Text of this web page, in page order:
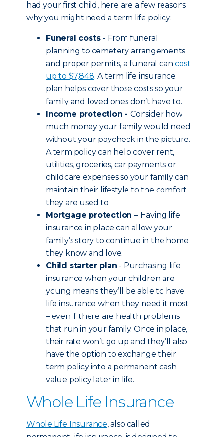
had your first child, here are a few reasons
why you might need a term life policy:
Funeral costs - From funeral
planning to cemetery arrangements
and proper permits, a funeral cancost
up to $7,848. A term life insurance
plan helps cover those costs so your
family and loved ones don’t have to.
Income protection - Consider how
much money your family would need
without your paycheck in the picture.
A term policy can help cover rent,
utilities, groceries, car payments or
childcare expenses so your family can
maintain their lifestyle to the comfort
they are used to.
Mortgage protection – Having life
insurance in place can allow your
family’s story to continue in the home
they know and love.
Child starter plan - Purchasing life
insurance when your children are
young means they’ll be able to have
life insurance when they need it most
– even if there are health problems
that run in your family. Once in place,
their rate won’t go up and they’ll also
have the option to exchange their
term policy into a permanent cash
value policy later in life.
Whole Life Insurance
Whole Life Insurance, also called